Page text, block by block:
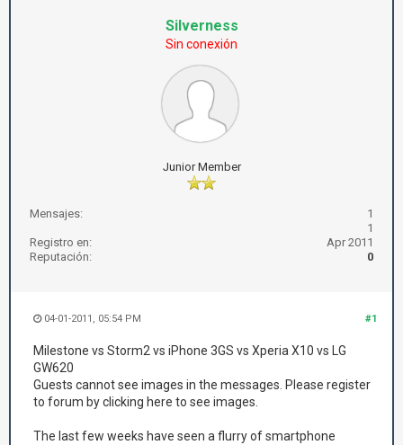
Silverness
Sin conexión
Junior Member
Mensajes:
1
1
Registro en:
Apr 2011
Reputación:
0
#1
04-01-2011, 05:54 PM
Milestone vs Storm2 vs iPhone 3GS vs Xperia X10 vs LG
GW620
Guests cannot see images in the messages. Please register
to forum by clicking here to see images.
The last few weeks have seen a flurry of smartphone